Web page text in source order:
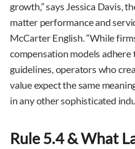
growth,” says Jessica Davis,
matter performance and
McCarter English. “While
compensation models adhere
guidelines, operators who
value expect the same
in any other sophisticated
Rule 5.4 & What